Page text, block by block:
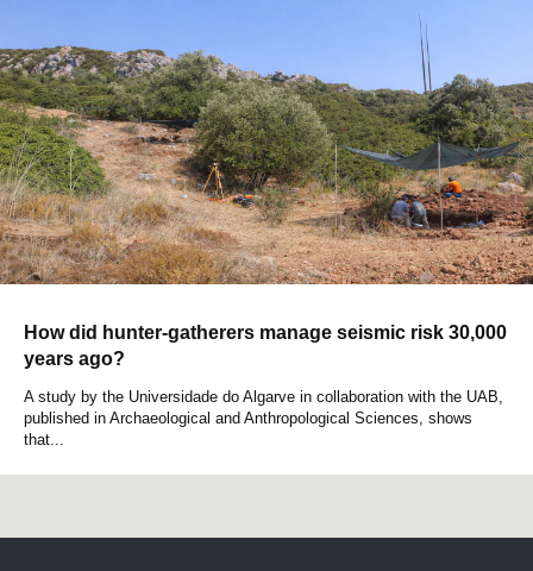
How did hunter-gatherers manage seismic risk 30,000
years ago?
A study by the Universidade do Algarve in collaboration with the UAB,
published in Archaeological and Anthropological Sciences, shows
that...